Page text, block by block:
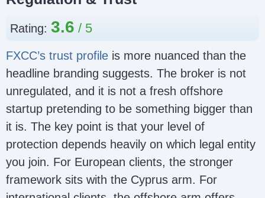
Rating: 3.6
FXCC’s trust profile is more nuanced than the
headline branding suggests. The broker is not
unregulated, and it is not a fresh offshore
startup pretending to be something bigger than
it is. The key point is that your level of
protection depends heavily on which legal entity
you join. For European clients, the stronger
framework sits with the Cyprus arm. For